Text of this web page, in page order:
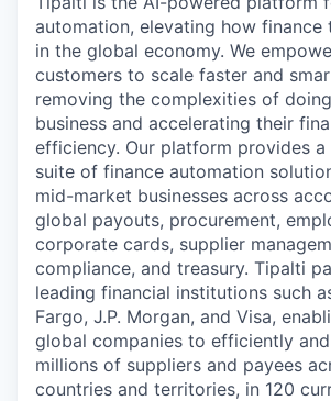
automation, elevating how finance
in the global economy. We
customers to scale faster and
removing the complexities of
business and accelerating their
efficiency. Our platform provides a
suite of finance automation
mid-market businesses across
global payouts, procurement,
corporate cards, supplier
compliance, and treasury. Tipalti
leading financial institutions such
Fargo, J.P. Morgan, and Visa,
global companies to efficiently
millions of suppliers and payees
countries and territories, in 120